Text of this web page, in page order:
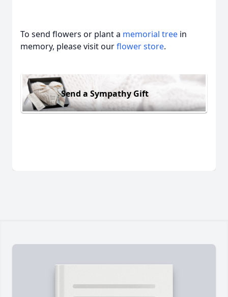
To send flowers or plant a memorial tree in
memory, please visit ourflower store.
Send a Sympathy Gift